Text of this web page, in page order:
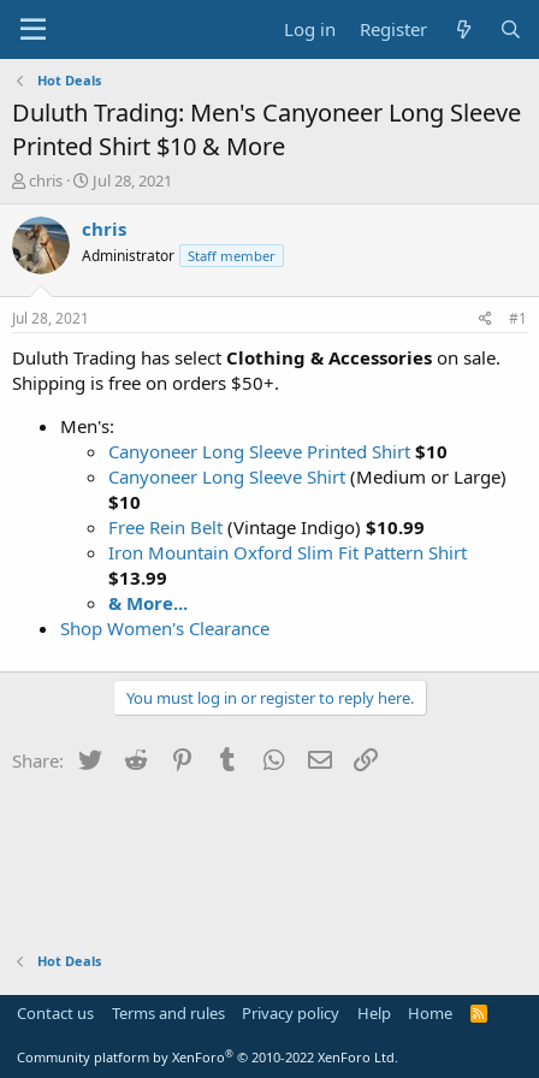
Log in Register
Hot Deals
Duluth Trading: Men's Canyoneer Long Sleeve
Printed Shirt $10 & More
T
r
e
a
s
t
a
t
chris
S
a
t
e
Jul 28, 2021
chris
Administrator Staff member
Jul 28, 2021 #1
Duluth Trading has select Clothing & Accessories on sale.
Shipping is free on orders $50+.
Men's:
Canyoneer Long Sleeve Printed Shirt $10
Canyoneer Long Sleeve Shirt (Medium or Large)
$10
Free Rein Belt (Vintage Indigo) $10.99
Iron Mountain Oxford Slim Fit Pattern Shirt
$13.99
& More...
Shop Women's Clearance
You must log in or register to reply here.
Share: Twitter Reddit PinterestTumblr WhatsApp
Email
Hot Deals
Contact us Terms and rules Privacy policy Help Home
R
Community platform by XenForo® © 2010-2022 XenForo Ltd.